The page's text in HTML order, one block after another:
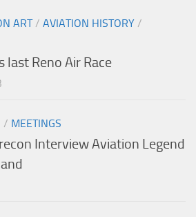
ART/ AVIATION HISTORY /
last Reno Air Race
/ MEETINGS
Interview Aviation Legend